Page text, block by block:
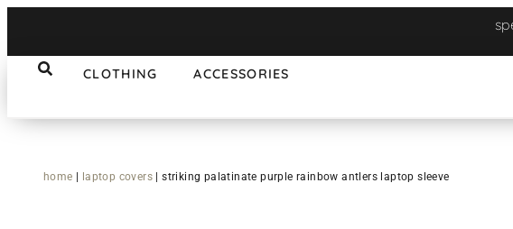
CLOTHING ACCESSORIES
home laptop covers |striking palatinate purple rainbow antlers laptop sleeve